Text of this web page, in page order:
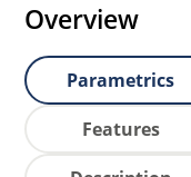
Overview
Parametrics
Features